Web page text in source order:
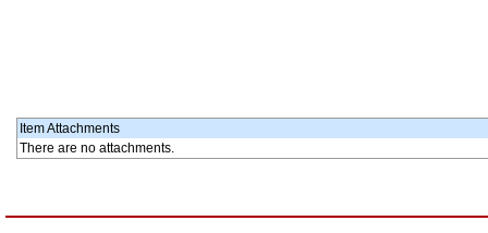
Item Attachments
There are no attachments.